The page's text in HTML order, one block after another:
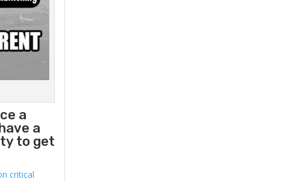
a
a
to get
critical